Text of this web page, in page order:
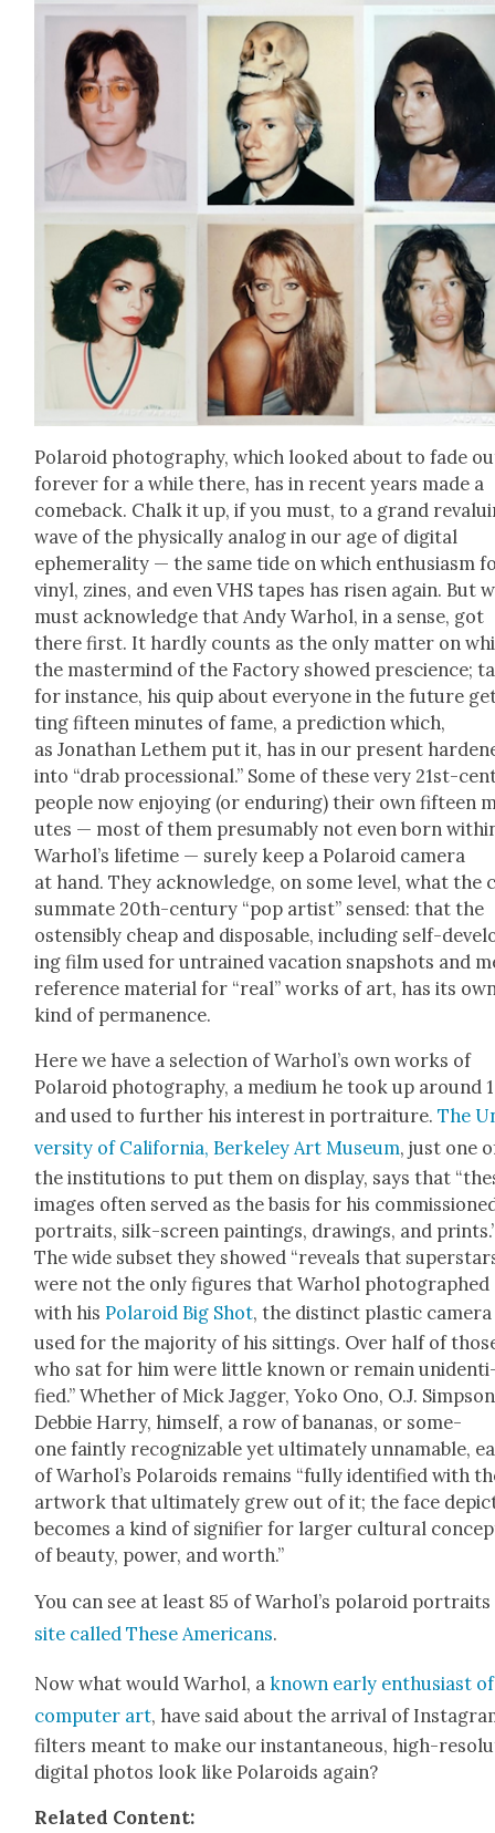
Polaroid pho­tog­ra­phy, which looked about to fade
for­ev­er for a while there, has in recent years made a
come­back. Chalk it up, if you must, to a grand
wave of the phys­i­cal­ly ana­log in our age of dig­i­tal
ephemer­al­i­ty — the same tide on which enthu­si­asm
vinyl, zines, and even VHS tapes has risen again. But
must acknowl­edge that Andy Warhol, in a sense, got
there first. It hard­ly counts as the only mat­ter on
the mas­ter­mind of the Fac­to­ry showed pre­science;
for instance, his quip about every­one in the future
ting fif­teen min­utes of fame, a pre­dic­tion which,
as Jonathan Lethem put it, has in our present
into “drab pro­ces­sion­al.” Some of these very 21st-
peo­ple now enjoy­ing (or endur­ing) their own fif­teen
utes — most of them pre­sum­ably not even born
Warhol’s life­time — sure­ly keep a Polaroid cam­era
at hand. They acknowl­edge, on some lev­el, what the
sum­mate 20th-cen­tu­ry “pop artist” sensed: that the
osten­si­bly cheap and dis­pos­able, includ­ing self-
ing film used for untrained vaca­tion snap­shots and
ref­er­ence mate­r­i­al for “real” works of art, has its
kind of per­ma­nence.
Here we have a selec­tion of Warhol’s own works of
Polaroid pho­tog­ra­phy, a medi­um he took up around
and used to fur­ther his inter­est in por­trai­ture.The
ver­si­ty of Cal­i­for­nia, Berke­ley Art Muse­um, just one
the insti­tu­tions to put them on dis­play, says that
images often served as the basis for his
por­traits, silk-screen paint­ings, draw­ings, and
The wide sub­set they showed “reveals that
were not the only fig­ures that Warhol pho­tographed
with hisPolaroid Big Shot, the dis­tinct plas­tic cam­era
used for the major­i­ty of his sit­tings. Over half of
who sat for him were lit­tle known or remain
fied.” Whether of Mick Jag­ger, Yoko Ono, O.J.
Deb­bie Har­ry, him­self, a row of bananas, or some­
one faint­ly rec­og­niz­able yet ulti­mate­ly unnam­able,
of Warhol’s Polaroids remains “ful­ly iden­ti­fied with
art­work that ulti­mate­ly grew out of it; the face
becomes a kind of sig­ni­fi­er for larg­er cul­tur­al
of beau­ty, pow­er, and worth.”
You can see at least 85 of Warhol’s polaroid
site called These Amer­i­cans.
Now what would Warhol, aknown ear­ly enthu­si­ast of
com­put­er art, have said about the arrival of
fil­ters meant to make our instan­ta­neous, high-
dig­i­tal pho­tos look like Polaroids again?
Relat­ed Con­tent: